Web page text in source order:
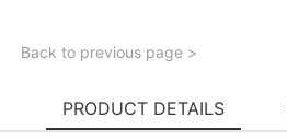
Back to previous page >
PRODUCT DETAILS